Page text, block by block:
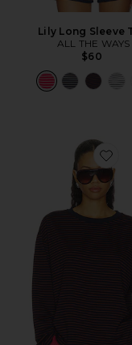
Lily Long Sleeve
ALL THE WAYS
$60